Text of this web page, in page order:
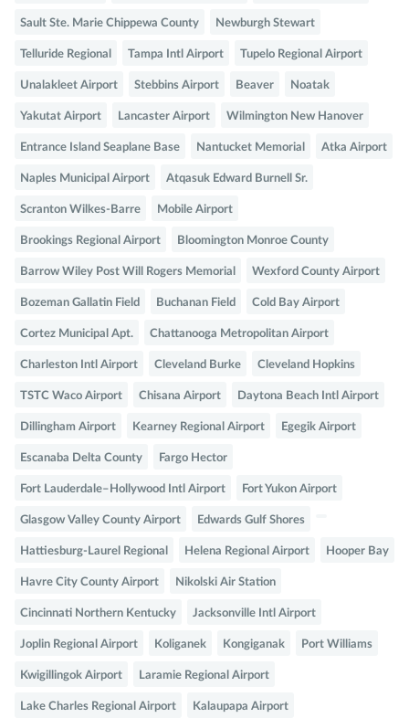
Sault Ste. Marie Chippewa County Newburgh Stewart
Telluride Regional Tampa Intl Airport Tupelo Regional Airport
Unalakleet Airport Stebbins Airport Beaver Noatak
Yakutat Airport Lancaster Airport Wilmington New Hanover
Entrance Island Seaplane Base Nantucket Memorial Atka Airport
Naples Municipal Airport Atqasuk Edward Burnell Sr.
Scranton Wilkes-Barre Mobile Airport
Brookings Regional Airport Bloomington Monroe County
Barrow Wiley Post Will Rogers Memorial Wexford County Airport
Bozeman Gallatin Field Buchanan Field Cold Bay Airport
Cortez Municipal Apt. Chattanooga Metropolitan Airport
Charleston Intl Airport Cleveland Burke Cleveland Hopkins
TSTC Waco Airport Chisana Airport Daytona Beach Intl Airport
Dillingham Airport Kearney Regional Airport Egegik Airport
Escanaba Delta County Fargo Hector
Fort Lauderdale–Hollywood Intl Airport Fort Yukon Airport
Glasgow Valley County Airport Edwards Gulf Shores
Hattiesburg-Laurel Regional Helena Regional Airport Hooper Bay
Havre City County Airport Nikolski Air Station
Cincinnati Northern Kentucky Jacksonville Intl Airport
Joplin Regional Airport Koliganek Kongiganak Port Williams
Kwigillingok Airport Laramie Regional Airport
Lake Charles Regional Airport Kalaupapa Airport